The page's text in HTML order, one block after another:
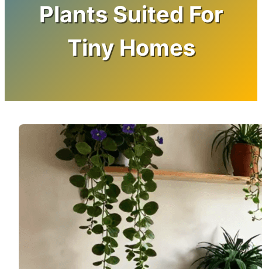
Plants Suited For
Tiny Homes